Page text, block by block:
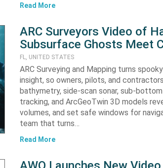
Read More
ARC Surveyors Video of
Subsurface Ghosts Meet
FL, UNITED STATES
ARC Surveying and Mapping turns
insight, so owners, pilots, and
bathymetry, side-scan sonar, sub-
tracking, and ArcGeoTwin 3D models
volumes, and set safe windows for
team that turns…
Read More